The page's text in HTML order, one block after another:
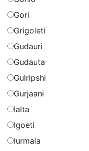
Gori
Grigoleti
Gudauri
Gudauta
Gulripshi
Gurjaani
Ialta
Igoeti
Iurmala